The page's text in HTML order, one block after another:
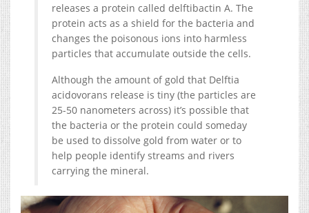
releases a protein called delftibactin A. The
protein acts as a shield for the bacteria and
changes the poisonous ions into harmless
particles that accumulate outside the cells.
Although the amount of gold that Delftia
acidovorans release is tiny (the particles are
25-50 nanometers across) it’s possible that
the bacteria or the protein could someday
be used to dissolve gold from water or to
help people identify streams and rivers
carrying the mineral.